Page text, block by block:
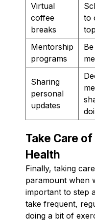
Virtual
coffee
breaks
to
Mentorship
programs
Sharing
personal
updates
Take Care
Health
Finally, taking
paramount when
important to step
take frequent,
doing a bit of